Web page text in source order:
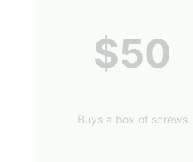
$50
Buys a box of screws